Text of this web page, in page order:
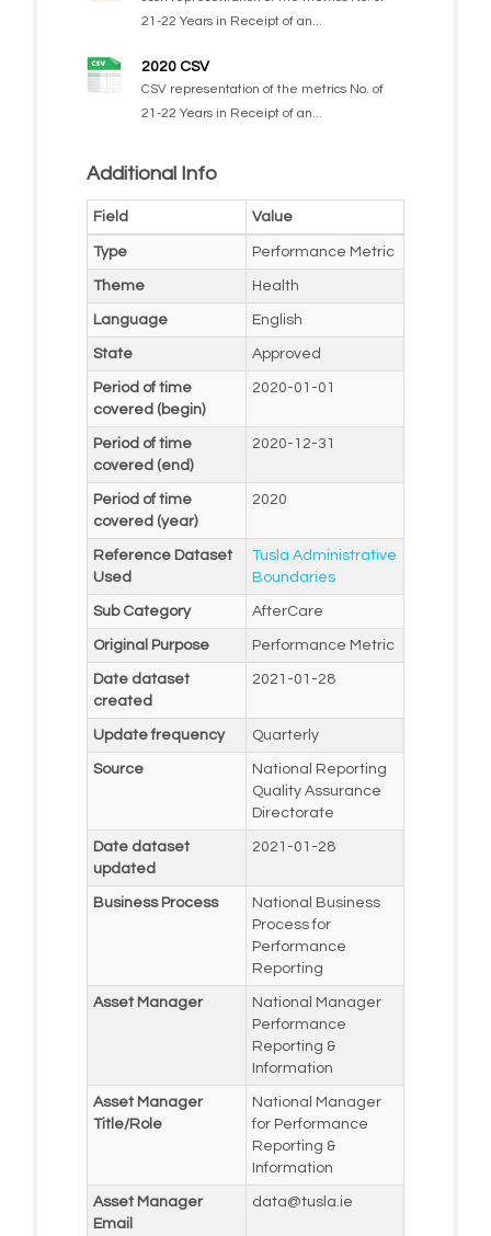
21-22 Years in Receipt of an...
2020 CSV
CSV representation of the metrics No. of
21-22 Years in Receipt of an...
Additional Info
Field Value
Type Performance Metric
Theme Health
Language English
State Approved
Period of time
covered (begin)
2020-01-01
Period of time
covered (end)
2020-12-31
Period of time
covered (year)
2020
Reference Dataset
Used
Tusla Administrative
Boundaries
Sub Category AfterCare
Original Purpose Performance Metric
Date dataset
created
2021-01-28
Update frequency Quarterly
Source
National Reporting
Quality Assurance
Directorate
Date dataset
updated
2021-01-28
Business Process
National Business
Process for
Performance
Reporting
Asset Manager
National Manager
Performance
Reporting &
Information
Asset Manager
Title/Role
National Manager
for Performance
Reporting &
Information
Asset Manager
Email
data@tusla.ie